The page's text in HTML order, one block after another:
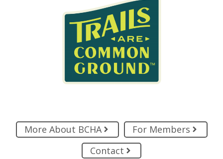
More About BCHA
For Members
Contact